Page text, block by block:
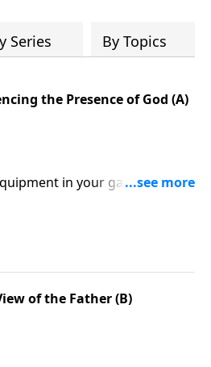
Series By Topics
the Presence of God (A)
in your garage that
good is it? Well, that same
from it.
of the Father (B)